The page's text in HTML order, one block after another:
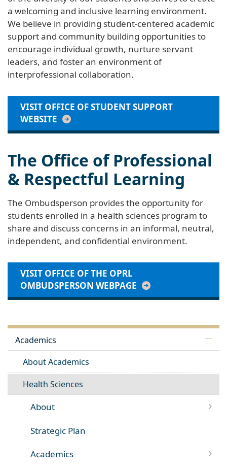
a welcoming and inclusive learning environment.
We believe in providing student-centered academic
support and community building opportunities to
encourage individual growth, nurture servant
leaders, and foster an environment of
interprofessional collaboration.
VISIT OFFICE OF STUDENT SUPPORT
WEBSITE
The Office of Professional
& Respectful Learning
The Ombudsperson provides the opportunity for
students enrolled in a health sciences program to
share and discuss concerns in an informal, neutral,
independent, and confidential environment.
VISIT OFFICE OF THE OPRL
OMBUDSPERSON WEBPAGE
Academics
About Academics
Health Sciences
About
Strategic Plan
Academics